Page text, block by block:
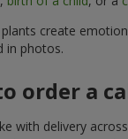
create
in photos.
order a
with delivery